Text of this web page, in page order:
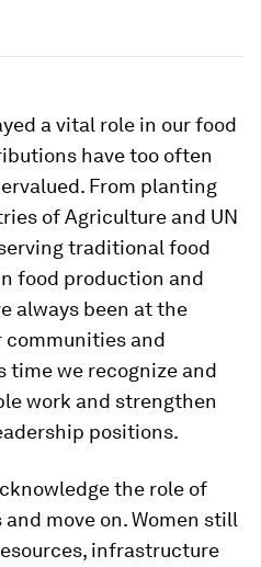
a vital role in our food
have too often
From planting
of Agriculture and UN
traditional food
food production and
always been at the
and
time we recognize and
work and strengthen
positions.
the role of
move on. Women still
infrastructure